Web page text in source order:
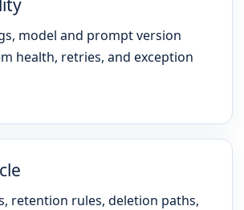
model and prompt version
health, retries, and exception
retention rules, deletion paths,